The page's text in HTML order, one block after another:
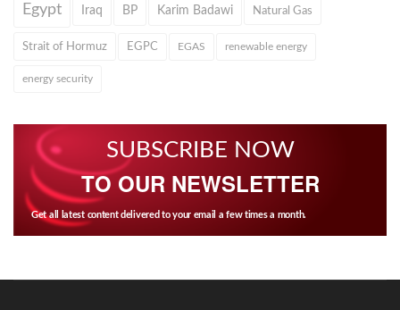
Egypt Iraq BP Karim Badawi Natural Gas
Strait of Hormuz EGPC EGAS renewable energy
energy security
SUBSCRIBE NOW
TO OUR NEWSLETTER
Get all latest content delivered to your email a few times a month.